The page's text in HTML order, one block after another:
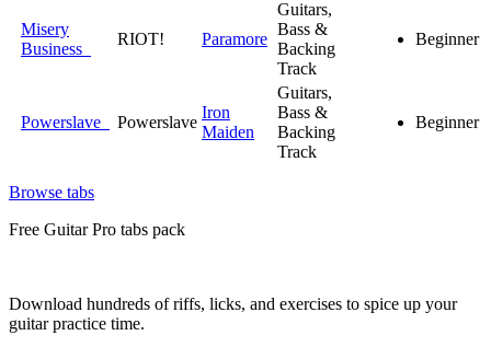
Misery
Business
RIOT! Paramore
Guitars,
Bass &
Backing
Track
Beginner
Powerslave Powerslave
Iron
Maiden
Guitars,
Bass &
Backing
Track
Beginner
Browse tabs
Free Guitar Pro tabs pack
Download hundreds of riffs, licks, and exercises to spice up your
guitar practice time.